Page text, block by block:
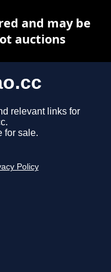
relevant links for
for sale.
Policy
and may be
auctions